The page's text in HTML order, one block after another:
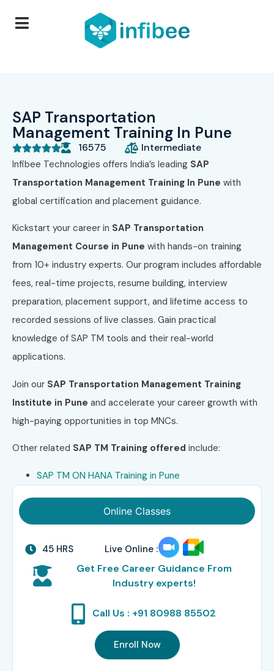
SAP Transportation
Management Training In Pune
 16575 Intermediate
Infibee Technologies offers India’s leading SAP
Transportation Management Training In Pune with
global certification and placement guidance.
Kickstart your career in SAP Transportation
Management Course in Pune with hands-on training
from 10+ industry experts. Our program includes affordable
fees, real-time projects, resume building, interview
preparation, placement support, and lifetime access to
recorded sessions of live classes. Gain practical
knowledge of SAP TM tools and their real-world
applications.
Join our SAP Transportation Management Training
Institute in Pune and accelerate your career growth with
high-paying opportunities in top MNCs.
Other related SAP TM Training offered include:
SAP TM ON HANA Training in Pune
Online Classes
45 HRS Live Online :
Get Free Career Guidance From
Industry experts!
Call Us : +91 80988 85502
Enroll Now